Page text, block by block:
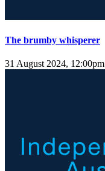
The brumby whisperer
31 August 2024, 12:00pm